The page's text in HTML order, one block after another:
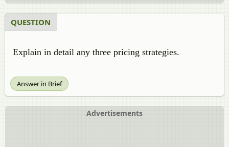
QUESTION
Explain in detail any three pricing strategies.
Answer in Brief
Advertisements